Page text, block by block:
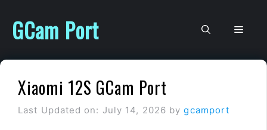
content
GCam Port
Xiaomi 12S GCam Port
Last Updated on: July 14, 2026 bygcamport